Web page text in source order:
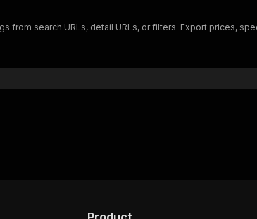
from search URLs, detail URLs, or filters. Export prices,